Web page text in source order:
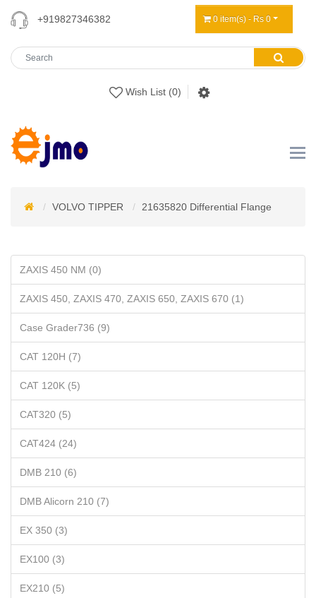
+919827346382
Wish List (0)
0 item(s) - Rs 0
VOLVO TIPPER 21635820 Differential Flange
ZAXIS 450 NM (0)
ZAXIS 450, ZAXIS 470, ZAXIS 650, ZAXIS 670 (1)
Case Grader736 (9)
CAT 120H (7)
CAT 120K (5)
CAT320 (5)
CAT424 (24)
DMB 210 (6)
DMB Alicorn 210 (7)
EX 350 (3)
EX100 (3)
EX210 (5)